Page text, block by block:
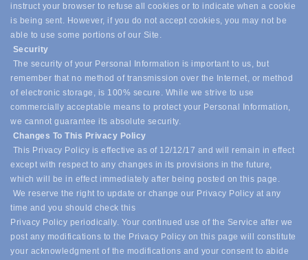
instruct your browser to refuse all cookies or to indicate when a cookie
is being sent. However, if you do not accept cookies, you may not be
able to use some portions of our Site.
Security
The security of your Personal Information is important to us, but
remember that no method of transmission over the Internet, or method
of electronic storage, is 100% secure. While we strive to use
commercially acceptable means to protect your Personal Information,
we cannot guarantee its absolute security.
Changes To This Privacy Policy
This Privacy Policy is effective as of 12/12/17 and will remain in effect
except with respect to any changes in its provisions in the future,
which will be in effect immediately after being posted on this page.
We reserve the right to update or change our Privacy Policy at any
time and you should check this
Privacy Policy periodically. Your continued use of the Service after we
post any modifications to the Privacy Policy on this page will constitute
your acknowledgment of the modifications and your consent to abide